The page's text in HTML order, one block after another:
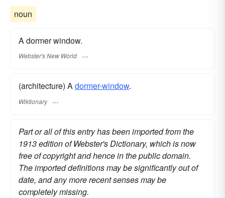
noun
A dormer window.
Webster's New World
(architecture) Adormer-window.
Wiktionary
Part or all of this entry has been imported from the
1913 edition of Webster's Dictionary, which is now
free of copyright and hence in the public domain.
The imported definitions may be significantly out of
date, and any more recent senses may be
completely missing.